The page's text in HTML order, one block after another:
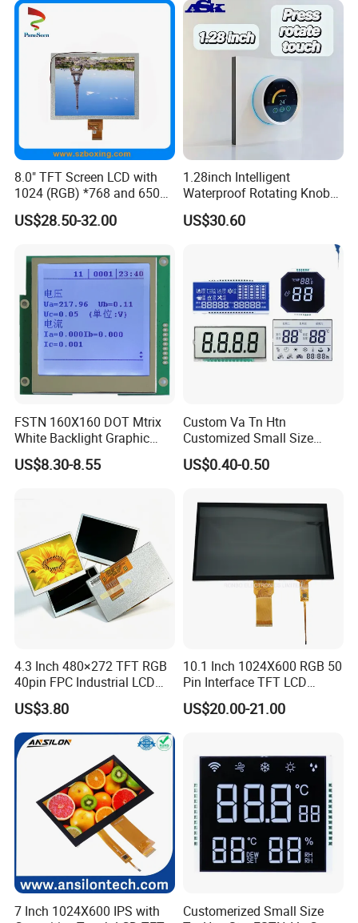
We can provide custom display solutions
including,medical industry,communications
industry,industrial equiment ,appliance
measuring devices,automotive products.
More Products
8.0" TFT Screen LCD with
1024 (RGB) *768 and 650
Brightness
US$28.50-32.00
1.28inch Intelligent
Waterproof Rotating Knob
IPS TFT LCD Circular Touch
Screen Module, with Low
HMI and IoT Applicat
US$30.60
FSTN 160X160 DOT Mtrix
White Backlight Graphic
LCD Display
US$8.30-8.55
Custom Va Tn Htn
Customized Small Size
Panel Module
Customization Free Design
Low Power Monochrome
LCD Display
US$0.40-0.50
4.3 Inch 480×272 TFT RGB
40pin FPC Industrial LCD
Display Module
US$3.80
10.1 Inch 1024X600 RGB 50
Pin Interface TFT LCD
Display Touch Screen with
Driver IC Gt911
US$20.00-21.00
7 Inch 1024X600 IPS with
Customerized Small Size